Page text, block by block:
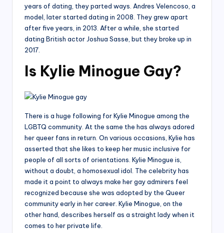
years of dating, they parted ways. Andres Velencoso, a
model, later started dating in 2008. They grew apart
after five years, in 2013. After a while, she started
dating British actor Joshua Sasse, but they broke up in
2017.
Is Kylie Minogue Gay?
There is a huge following for Kylie Minogue among the
LGBTQ community. At the same the has always adored
her queer fans in return. On various occasions, Kylie has
asserted that she likes to keep her music inclusive for
people of all sorts of orientations. Kylie Minogue is,
without a doubt, a homosexual idol. The celebrity has
made it a point to always make her gay admirers feel
recognized because she was adopted by the Queer
community early in her career. Kylie Minogue, on the
other hand, describes herself as a straight lady when it
comes to her private life.